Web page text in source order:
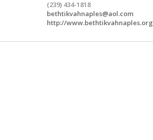
(239) 434-1818
bethtikvahnaples@aol.com
http://www.bethtikvahnaples.org